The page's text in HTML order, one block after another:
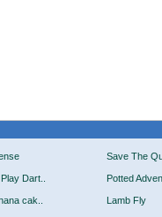
Save The
Dart.. Potted
cak.. Lamb Fly